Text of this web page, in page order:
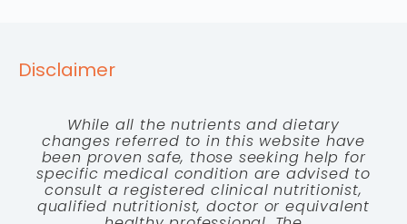
Disclaimer
While all the nutrients and dietary
changes referred to in this website have
been proven safe, those seeking help for
specific medical condition are advised to
consult a registered clinical nutritionist,
qualified nutritionist, doctor or equivalent